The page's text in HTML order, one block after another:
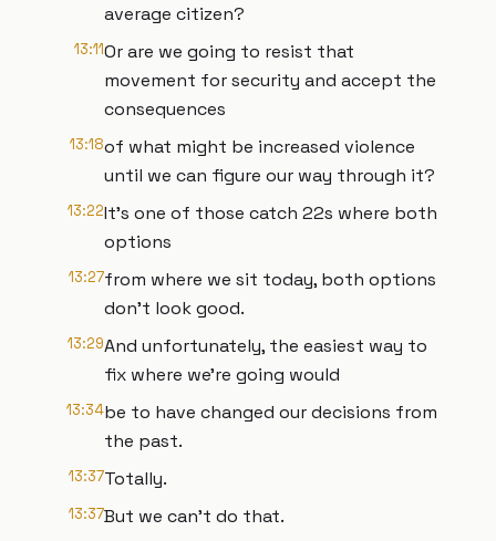
average citizen?
13:11Or are we going to resist that
movement for security and accept the
consequences
13:18of what might be increased violence
until we can figure our way through it?
13:22It's one of those catch 22s where both
options
13:27from where we sit today, both options
don't look good.
13:29And unfortunately, the easiest way to
fix where we're going would
13:34be to have changed our decisions from
the past.
13:37Totally.
13:37But we can't do that.